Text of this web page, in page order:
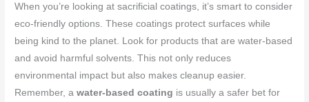
When you’re looking at sacrificial coatings, it’s smart to consider
eco-friendly options. These coatings protect surfaces while
being kind to the planet. Look for products that are water-based
and avoid harmful solvents. This not only reduces
environmental impact but also makes cleanup easier.
Remember, awater-based coating is usually a safer bet for